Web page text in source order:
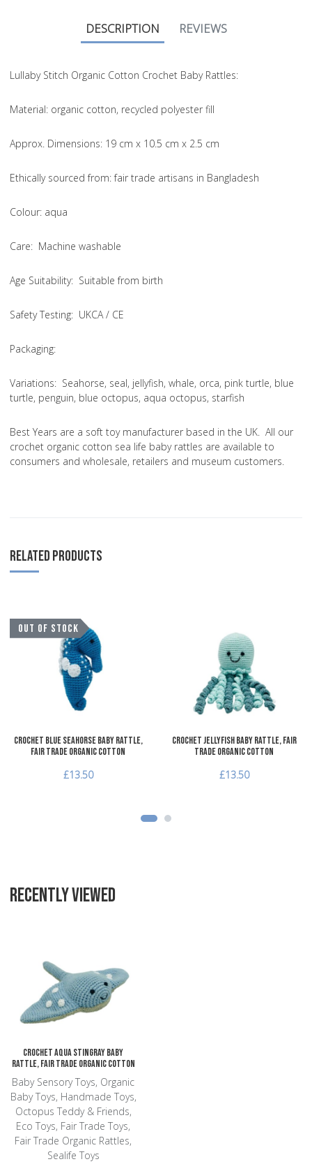
DESCRIPTION REVIEWS
Lullaby Stitch Organic Cotton Crochet Baby Rattles:
Material: organic cotton, recycled polyester fill
Approx. Dimensions: 19 cm x 10.5 cm x 2.5 cm
Ethically sourced from: fair trade artisans in Bangladesh
Colour: aqua
Care: Machine washable
Age Suitability: Suitable from birth
Safety Testing: UKCA / CE
Packaging:
Variations: Seahorse, seal, jellyfish, whale, orca, pink turtle, blue
turtle, penguin, blue octopus, aqua octopus, starfish
Best Years are a soft toy manufacturer based in the UK. All our
crochet organic cotton sea life baby rattles are available to
consumers and wholesale, retailers and museum customers.
RELATED PRODUCTS
OUT OF STOCK
Add to Compare
Crochet Blue Seahorse Baby Rattle,
Fair Trade Organic Cotton
£13.50
Crochet Jellyfish Baby Rattle, Fair
Trade Organic Cotton
£13.50
RECENTLY VIEWED
Crochet Aqua Stingray Baby
Rattle, Fair Trade Organic Cotton
Baby Sensory Toys, Organic
Baby Toys, Handmade Toys,
Octopus Teddy & Friends,
Eco Toys, Fair Trade Toys,
Fair Trade Organic Rattles,
Sealife Toys